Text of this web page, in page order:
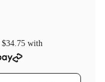
$34.75 with